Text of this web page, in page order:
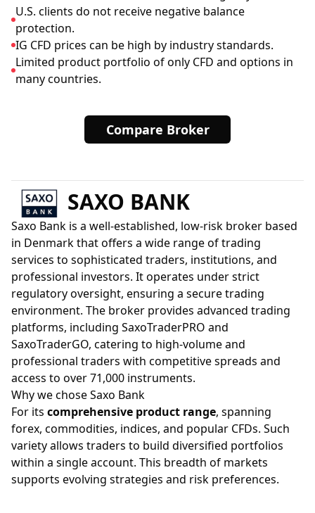
U.S. clients do not receive negative balance
protection.
IG CFD prices can be high by industry standards.
Limited product portfolio of only CFD and options in
many countries.
Compare Broker
SAXO BANK
Saxo Bank is a well-established, low-risk broker based
in Denmark that offers a wide range of trading
services to sophisticated traders, institutions, and
professional investors. It operates under strict
regulatory oversight, ensuring a secure trading
environment. The broker provides advanced trading
platforms, including SaxoTraderPRO and
SaxoTraderGO, catering to high-volume and
professional traders with competitive spreads and
access to over 71,000 instruments.
Why we chose Saxo Bank
For its comprehensive product range, spanning
forex, commodities, indices, and popular CFDs. Such
variety allows traders to build diversified portfolios
within a single account. This breadth of markets
supports evolving strategies and risk preferences.